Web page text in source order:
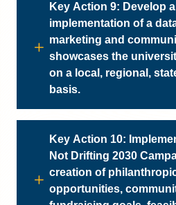
Key Action 9: Develop
implementation of a
marketing and
showcases the
on a local, regional,
basis.
Key Action 10:
Not Drifting 2030
creation of
opportunities,